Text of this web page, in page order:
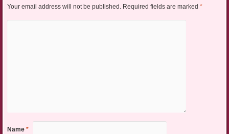
Your email address will not be published. Required fields are marked *
Name *